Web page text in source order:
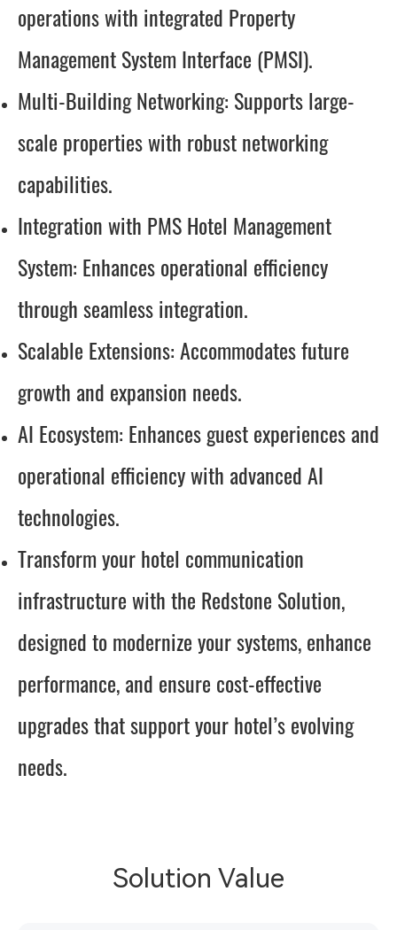
operations with integrated Property
Management System Interface (PMSI).
Multi-Building Networking: Supports large-
scale properties with robust networking
capabilities.
Integration with PMS Hotel Management
System: Enhances operational efficiency
through seamless integration.
Scalable Extensions: Accommodates future
growth and expansion needs.
AI Ecosystem: Enhances guest experiences and
operational efficiency with advanced AI
technologies.
Transform your hotel communication
infrastructure with the Redstone Solution,
designed to modernize your systems, enhance
performance, and ensure cost-effective
upgrades that support your hotel’s evolving
needs.
Solution Value